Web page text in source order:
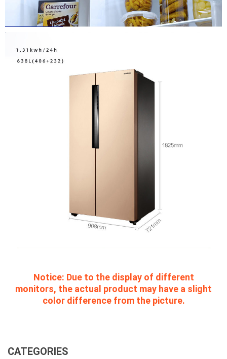
Notice: Due to the display of different
monitors, the actual product may have a slight
color difference from the picture.
CATEGORIES